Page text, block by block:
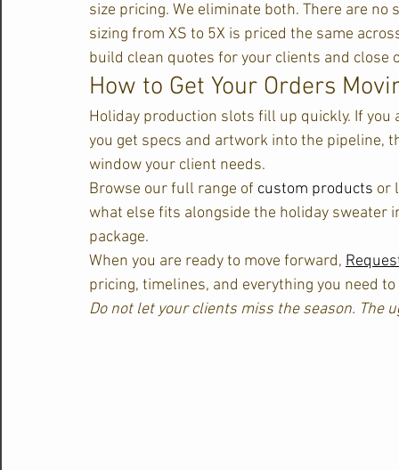
size pricing. We eliminate both. There are
sizing from XS to 5X is priced the same
build clean quotes for your clients and
How to Get Your Orders
Holiday production slots fill up quickly. If
you get specs and artwork into the pipeline,
window your client needs.
Browse our full range of custom products or
what else fits alongside the holiday
package.
When you are ready to move forward,
pricing, timelines, and everything you need
Do not let your clients miss the season. The